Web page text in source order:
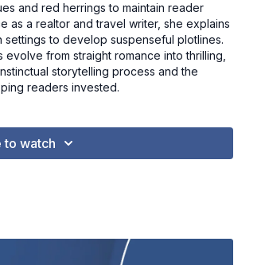
and red herrings to maintain reader
as a realtor and travel writer, she explains
to develop suspenseful plotlines.
from straight romance into thrilling,
storytelling process and the
readers invested.
to watch